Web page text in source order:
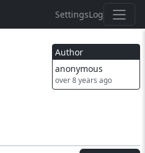
SettingsLog
Author
anonymous
over 8 years ago